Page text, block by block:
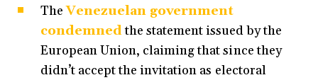
TheVenezuelan government
condemnedthe statement issued by the
European Union, claiming that since they
didn’t accept the invitation as electoral